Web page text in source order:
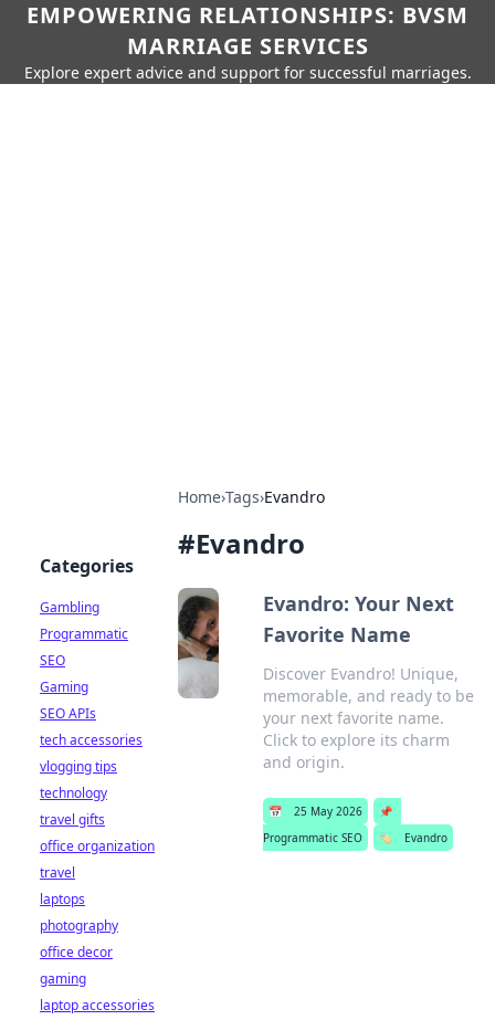
EMPOWERING RELATIONSHIPS: BVSM
MARRIAGE SERVICES
Explore expert advice and support for successful marriages.
Home›Tags›Evandro
#Evandro
Evandro: Your Next
Favorite Name
Discover Evandro! Unique,
memorable, and ready to be
your next favorite name.
Click to explore its charm
and origin.
📅 25 May 2026
📌
Programmatic SEO
🏷️ Evandro
Categories
Gambling
Programmatic
SEO
Gaming
SEO APIs
tech accessories
vlogging tips
technology
travel gifts
office organization
travel
laptops
photography
office decor
gaming
laptop accessories